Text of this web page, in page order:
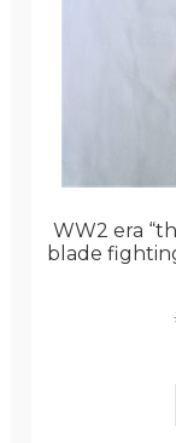
WW2 era
blade